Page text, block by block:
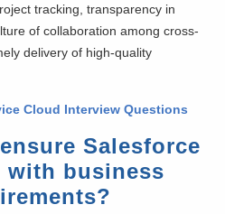
tracking, transparency in
of collaboration among cross-
delivery of high-quality
Cloud Interview Questions
Salesforce
business